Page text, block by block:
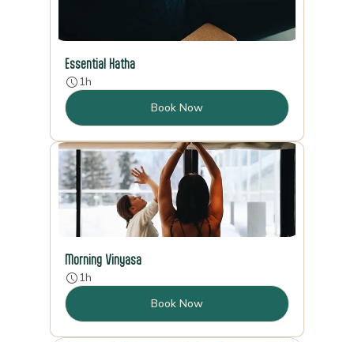
Essential Hatha
1h
Book Now
Morning Vinyasa
1h
Book Now